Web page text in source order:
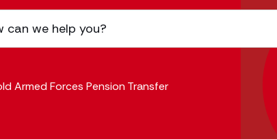
Armed Forces Pension Transfer